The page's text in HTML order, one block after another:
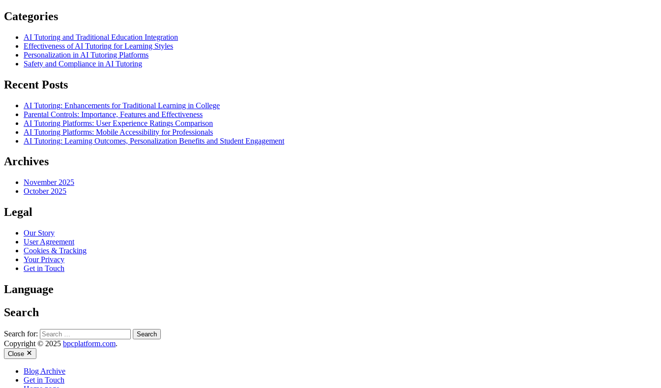
Categories
AI Tutoring and Traditional Education Integration
Effectiveness of AI Tutoring for Learning Styles
Personalization in AI Tutoring Platforms
Safety and Compliance in AI Tutoring
Recent Posts
AI Tutoring: Enhancements for Traditional Learning in College
Parental Controls: Importance, Features and Effectiveness
AI Tutoring Platforms: User Experience Ratings Comparison
AI Tutoring Platforms: Mobile Accessibility for Professionals
AI Tutoring: Learning Outcomes, Personalization Benefits and Student Engagement
Archives
November 2025
October 2025
Legal
Our Story
User Agreement
Cookies & Tracking
Your Privacy
Get in Touch
Language
Search
Search for:
Copyright © 2025 bpcplatform.com.
Close
Blog Archive
Get in Touch